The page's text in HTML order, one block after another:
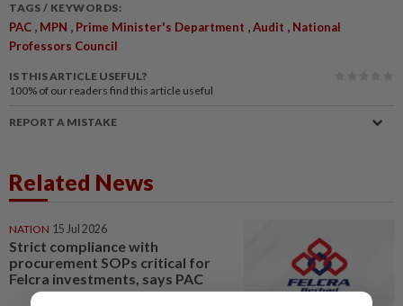
TAGS / KEYWORDS:
PAC , MPN , Prime Minister's Department ,Audit , National
Professors Council
IS THIS ARTICLE USEFUL?
100% of our readers find this article useful
REPORT A MISTAKE
Related News
NATION 15 Jul 2026
Strict compliance with
procurement SOPs critical for
Felcra investments, says PAC